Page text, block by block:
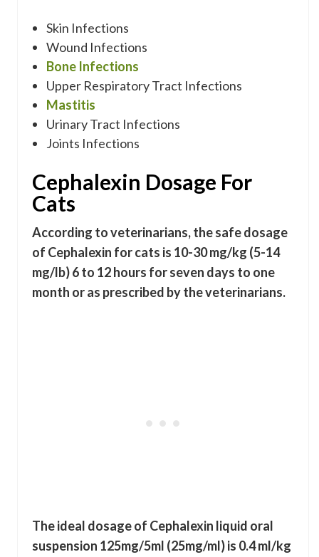
Skin Infections
Wound Infections
Bone Infections
Upper Respiratory Tract Infections
Mastitis
Urinary Tract Infections
Joints Infections
Cephalexin Dosage For
Cats
According to veterinarians, the safe dosage
of Cephalexin for cats is 10-30 mg/kg (5-14
mg/lb) 6 to 12 hours for seven days to one
month or as prescribed by the veterinarians.
The ideal dosage of Cephalexin liquid oral
suspension 125mg/5ml (25mg/ml) is 0.4 ml/kg